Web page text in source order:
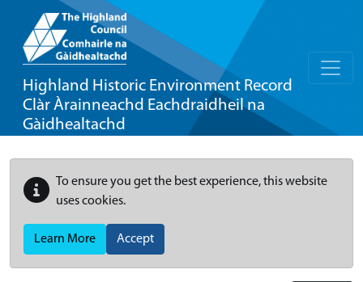
Highland Historic Environment Record
Clàr Àrainneachd Eachdraidheil na
Gàidhealtachd
To ensure you get the best experience, this website
uses cookies.
Learn More Accept